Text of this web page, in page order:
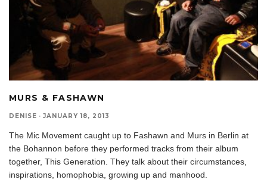
MURS & FASHAWN
DENISE · JANUARY 18, 2013
The Mic Movement caught up to Fashawn and Murs in Berlin at
the Bohannon before they performed tracks from their album
together, This Generation. They talk about their circumstances,
inspirations, homophobia, growing up and manhood.